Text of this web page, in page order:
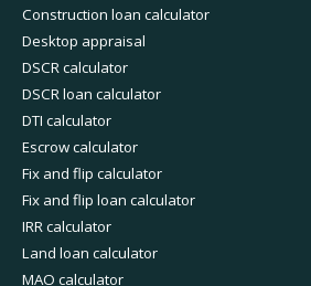
Construction loan calculator
Desktop appraisal
DSCR calculator
DSCR loan calculator
DTI calculator
Escrow calculator
Fix and flip calculator
Fix and flip loan calculator
IRR calculator
Land loan calculator
MAO calculator